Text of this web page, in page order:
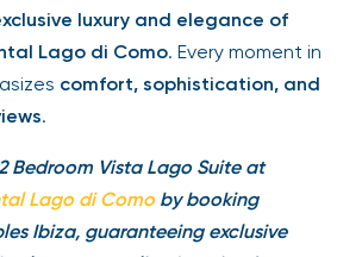
luxury and elegance of
Lago di Como. Every moment in
comfort, sophistication, and
.
Bedroom Vista Lago Suite at
Lago di Comoby booking
Ibiza, guaranteeing exclusive